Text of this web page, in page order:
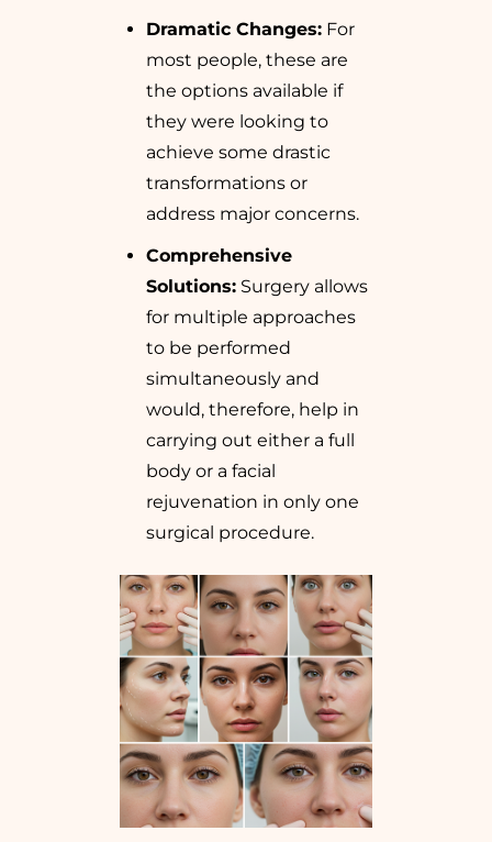
Dramatic Changes: For
most people, these are
the options available if
they were looking to
achieve some drastic
transformations or
address major concerns.
Comprehensive
Solutions: Surgery allows
for multiple approaches
to be performed
simultaneously and
would, therefore, help in
carrying out either a full
body or a facial
rejuvenation in only one
surgical procedure.